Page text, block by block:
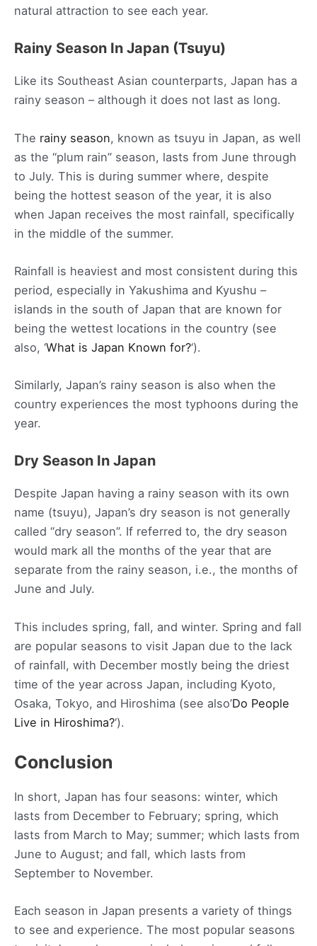
natural attraction to see each year.
Rainy Season In Japan (Tsuyu)
Like its Southeast Asian counterparts, Japan has a
rainy season – although it does not last as long.
The rainy season, known as tsuyu in Japan, as well
as the “plum rain” season, lasts from June through
to July. This is during summer where, despite
being the hottest season of the year, it is also
when Japan receives the most rainfall, specifically
in the middle of the summer.
Rainfall is heaviest and most consistent during this
period, especially in Yakushima and Kyushu –
islands in the south of Japan that are known for
being the wettest locations in the country (see
also, ‘What is Japan Known for?‘).
Similarly, Japan’s rainy season is also when the
country experiences the most typhoons during the
year.
Dry Season In Japan
Despite Japan having a rainy season with its own
name (tsuyu), Japan’s dry season is not generally
called “dry season”. If referred to, the dry season
would mark all the months of the year that are
separate from the rainy season, i.e., the months of
June and July.
This includes spring, fall, and winter. Spring and fall
are popular seasons to visit Japan due to the lack
of rainfall, with December mostly being the driest
time of the year across Japan, including Kyoto,
Osaka, Tokyo, and Hiroshima (see also’Do People
Live in Hiroshima?‘).
Conclusion
In short, Japan has four seasons: winter, which
lasts from December to February; spring, which
lasts from March to May; summer; which lasts from
June to August; and fall, which lasts from
September to November.
Each season in Japan presents a variety of things
to see and experience. The most popular seasons